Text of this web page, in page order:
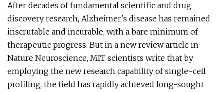
After decades of fundamental scientific and drug
discovery research, Alzheimer's disease has remained
inscrutable and incurable, with a bare minimum of
therapeutic progress. But in a new review article in
Nature Neuroscience, MIT scientists write that by
employing the new research capability of single-cell
profiling, the field has rapidly achieved long-sought